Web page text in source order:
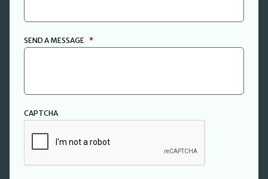
SEND A MESSAGE *
CAPTCHA